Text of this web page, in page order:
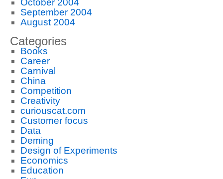
October 2004
September 2004
August 2004
Categories
Books
Career
Carnival
China
Competition
Creativity
curiouscat.com
Customer focus
Data
Deming
Design of Experiments
Economics
Education